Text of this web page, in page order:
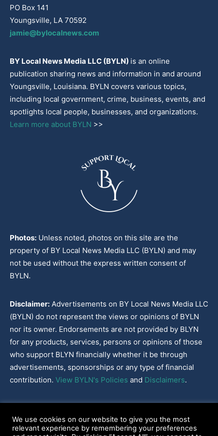
PO Box 141
Youngsville, LA 70592
jamie@bylocalnews.com
BY Local News Media LLC (BYLN) is an online
publication sharing news and information in and around
Youngsville, Louisiana. BYLN covers various topics,
including local government, crime, business, events, and
spotlights local people, businesses, and organizations.
Learn more about BYLN >>
Photos: Unless noted, photos on this site are the
property of BY Local News Media LLC (BYLN) and may
not be used without the express written consent of
BYLN.
Disclaimer: Advertisements on BY Local News Media LLC
(BYLN) do not represent the views or opinions of BYLN
nor its owner. Endorsements are not provided by BLYN
for any products, services, persons or opinions of those
who support BLYN financially whether it be through
advertisements, sponsorships or any type of financial
contribution. View BYLN's Policies and Disclaimers.
Our Policies|About
We use cookies on our website to give you the most
relevant experience by remembering your preferences